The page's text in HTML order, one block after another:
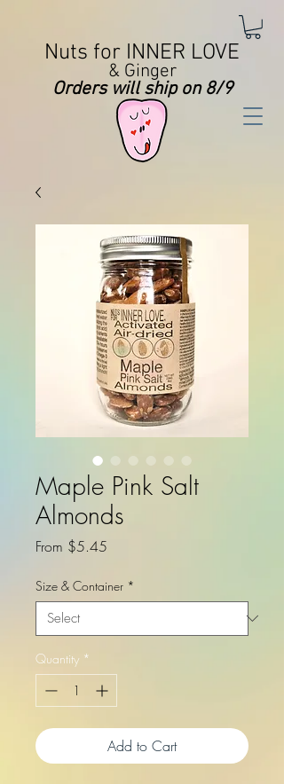
Nuts for INNER LOVE
& Ginger
Orders will ship on 8/9
Maple Pink Salt
Almonds
From $5.45
Size & Container *
Quantity *
Add to Cart